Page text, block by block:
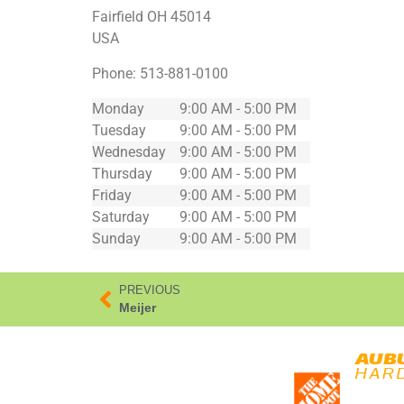
Fairfield OH 45014
USA
Phone: 513-881-0100
Monday
9:00 AM - 5:00 PM
Tuesday
9:00 AM - 5:00 PM
Wednesday
9:00 AM - 5:00 PM
Thursday
9:00 AM - 5:00 PM
Friday
9:00 AM - 5:00 PM
Saturday
9:00 AM - 5:00 PM
Sunday
9:00 AM - 5:00 PM
PREVIOUS
Meijer